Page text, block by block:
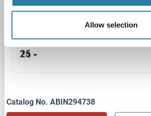
Allow selection
Catalog No. ABIN294738